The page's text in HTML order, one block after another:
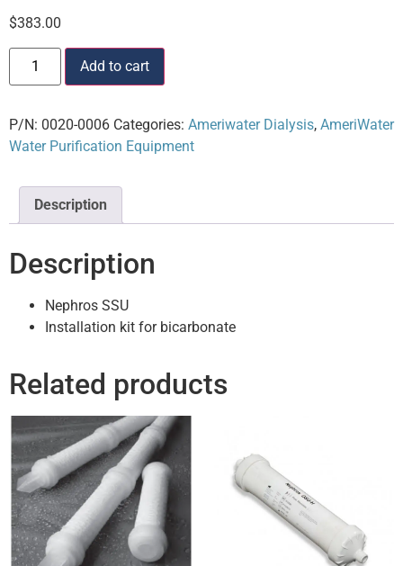
$383.00
Add to cart
P/N: 0020-0006 Categories: Ameriwater Dialysis, AmeriWater
Water Purification Equipment
Description
Description
Nephros SSU
Installation kit for bicarbonate
Related products